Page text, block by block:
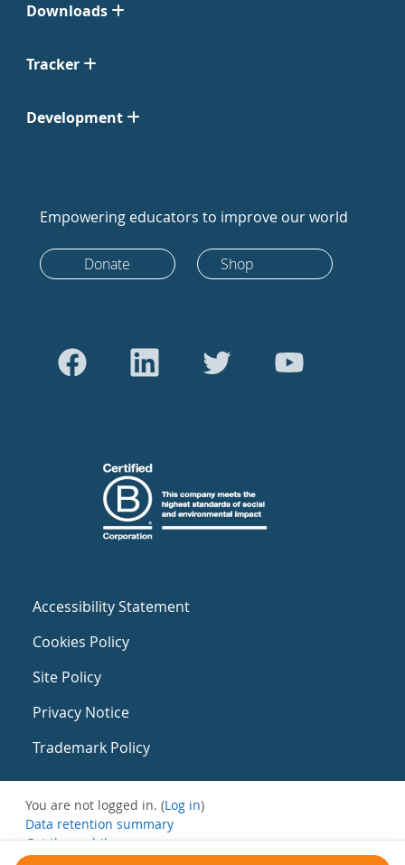
Downloads
Tracker
Development
Empowering educators to improve our world
Donate Shop
Accessibility Statement
Cookies Policy
Site Policy
Privacy Notice
Trademark Policy
You are not logged in. (Log in)
Data retention summary
Get the mobile app